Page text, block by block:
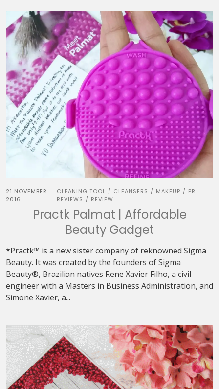
21 NOVEMBER
2016
CLEANING TOOL / CLEANSERS / MAKEUP / PR
REVIEWS / REVIEW
Practk Palmat | Affordable
Beauty Gadget
*Practk™ is a new sister company of reknowned Sigma
Beauty. It was created by the founders of Sigma
Beauty®, Brazilian natives Rene Xavier Filho, a civil
engineer with a Masters in Business Administration, and
Simone Xavier, a...